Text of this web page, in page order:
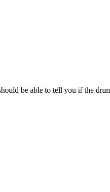
be able to tell you if the